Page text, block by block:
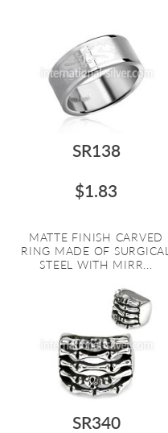
SR138
$1.83
MATTE FINISH CARVED
RING MADE OF SURGICAL
STEEL WITH MIRR...
SR340